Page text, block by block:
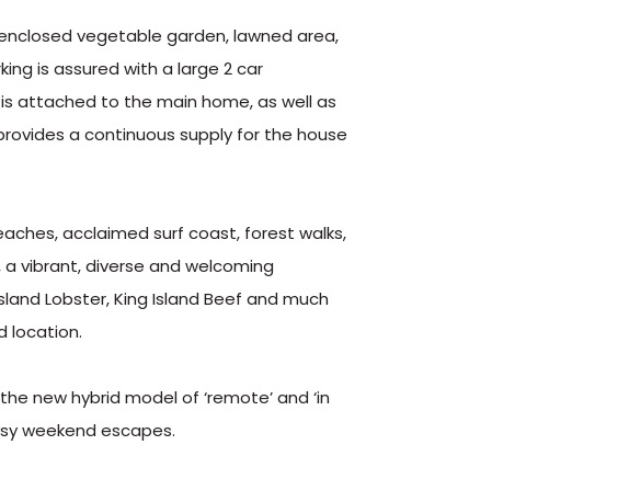
vegetable garden, lawned area,
is assured with a large 2 car
attached to the main home, as well as
a continuous supply for the house
acclaimed surf coast, forest walks,
vibrant, diverse and welcoming
Lobster, King Island Beef and much
location.
new hybrid model of ‘remote’ and ‘in
weekend escapes.